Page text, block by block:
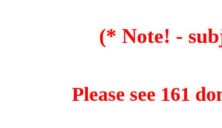
(* Note! -
Please see 161